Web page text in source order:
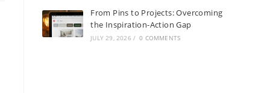
From Pins to Projects: Overcoming
the Inspiration-Action Gap
JULY 29, 2026 / 0 COMMENTS